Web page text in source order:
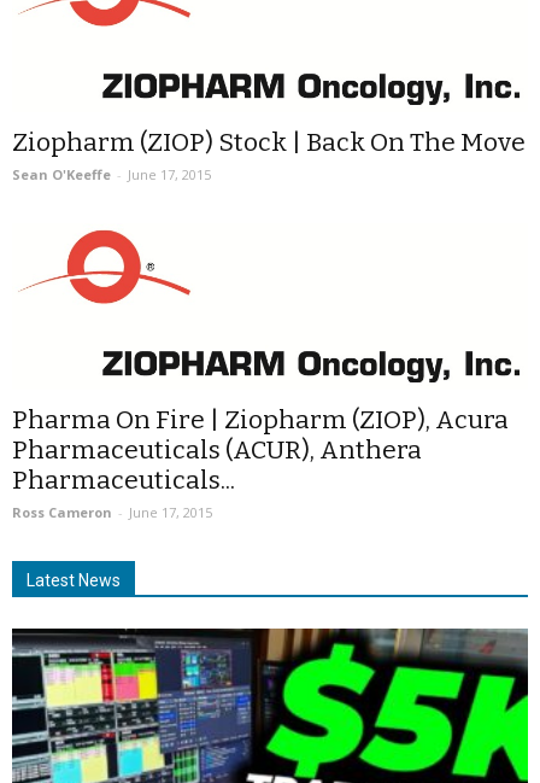
Ziopharm (ZIOP) Stock | Back On The Move
Sean O'Keeffe - June 17, 2015
Pharma On Fire | Ziopharm (ZIOP), Acura
Pharmaceuticals (ACUR), Anthera
Pharmaceuticals...
Ross Cameron - June 17, 2015
Latest News